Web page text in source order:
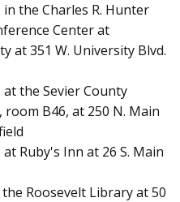
in the Charles R. Hunter
Center at
at 351 W. University Blvd.
at the Sevier County
B46, at 250 N. Main
Ruby's Inn at 26 S. Main
Roosevelt Library at 50